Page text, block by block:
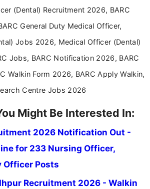
reader-focused writing approach.
(Dental) Recruitment 2026, BARC
General Duty Medical Officer,
Jobs 2026, Medical Officer (Dental)
Jobs, BARC Notification 2026, BARC
Walkin Form 2026, BARC Apply Walkin,
Centre Jobs 2026
Might Be Interested In:
2026 Notification Out -
for 233 Nursing Officer,
Officer Posts
Recruitment 2026 - Walkin